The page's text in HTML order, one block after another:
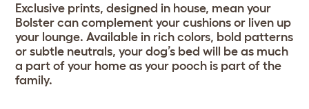
Exclusive prints, designed in house, mean your
Bolster can complement your cushions or liven up
your lounge. Available in rich colors, bold patterns
or subtle neutrals, your dog’s bed will be as much
a part of your home as your pooch is part of the
family.